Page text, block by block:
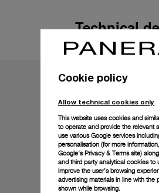
Technical
Cookie policy
Allow technical cookies only
This website uses cookies and
to operate and provide the relevant
use various Google services
personalisation (for more
Google's Privacy & Terms site)
and third party analytical cookies to
improve the user’s browsing
advertising materials in line with the
shown while browsing.